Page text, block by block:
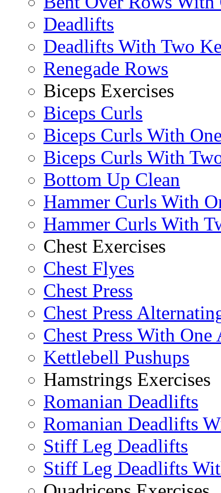
Deadlifts
Deadlifts With Two
Renegade Rows
Biceps Exercises
Biceps Curls
Biceps Curls With
Biceps Curls With
Bottom Up Clean
Hammer Curls With
Hammer Curls With
Chest Exercises
Chest Flyes
Chest Press
Chest Press
Chest Press With One
Kettlebell Pushups
Hamstrings Exercises
Romanian Deadlifts
Romanian Deadlifts
Stiff Leg Deadlifts
Stiff Leg Deadlifts